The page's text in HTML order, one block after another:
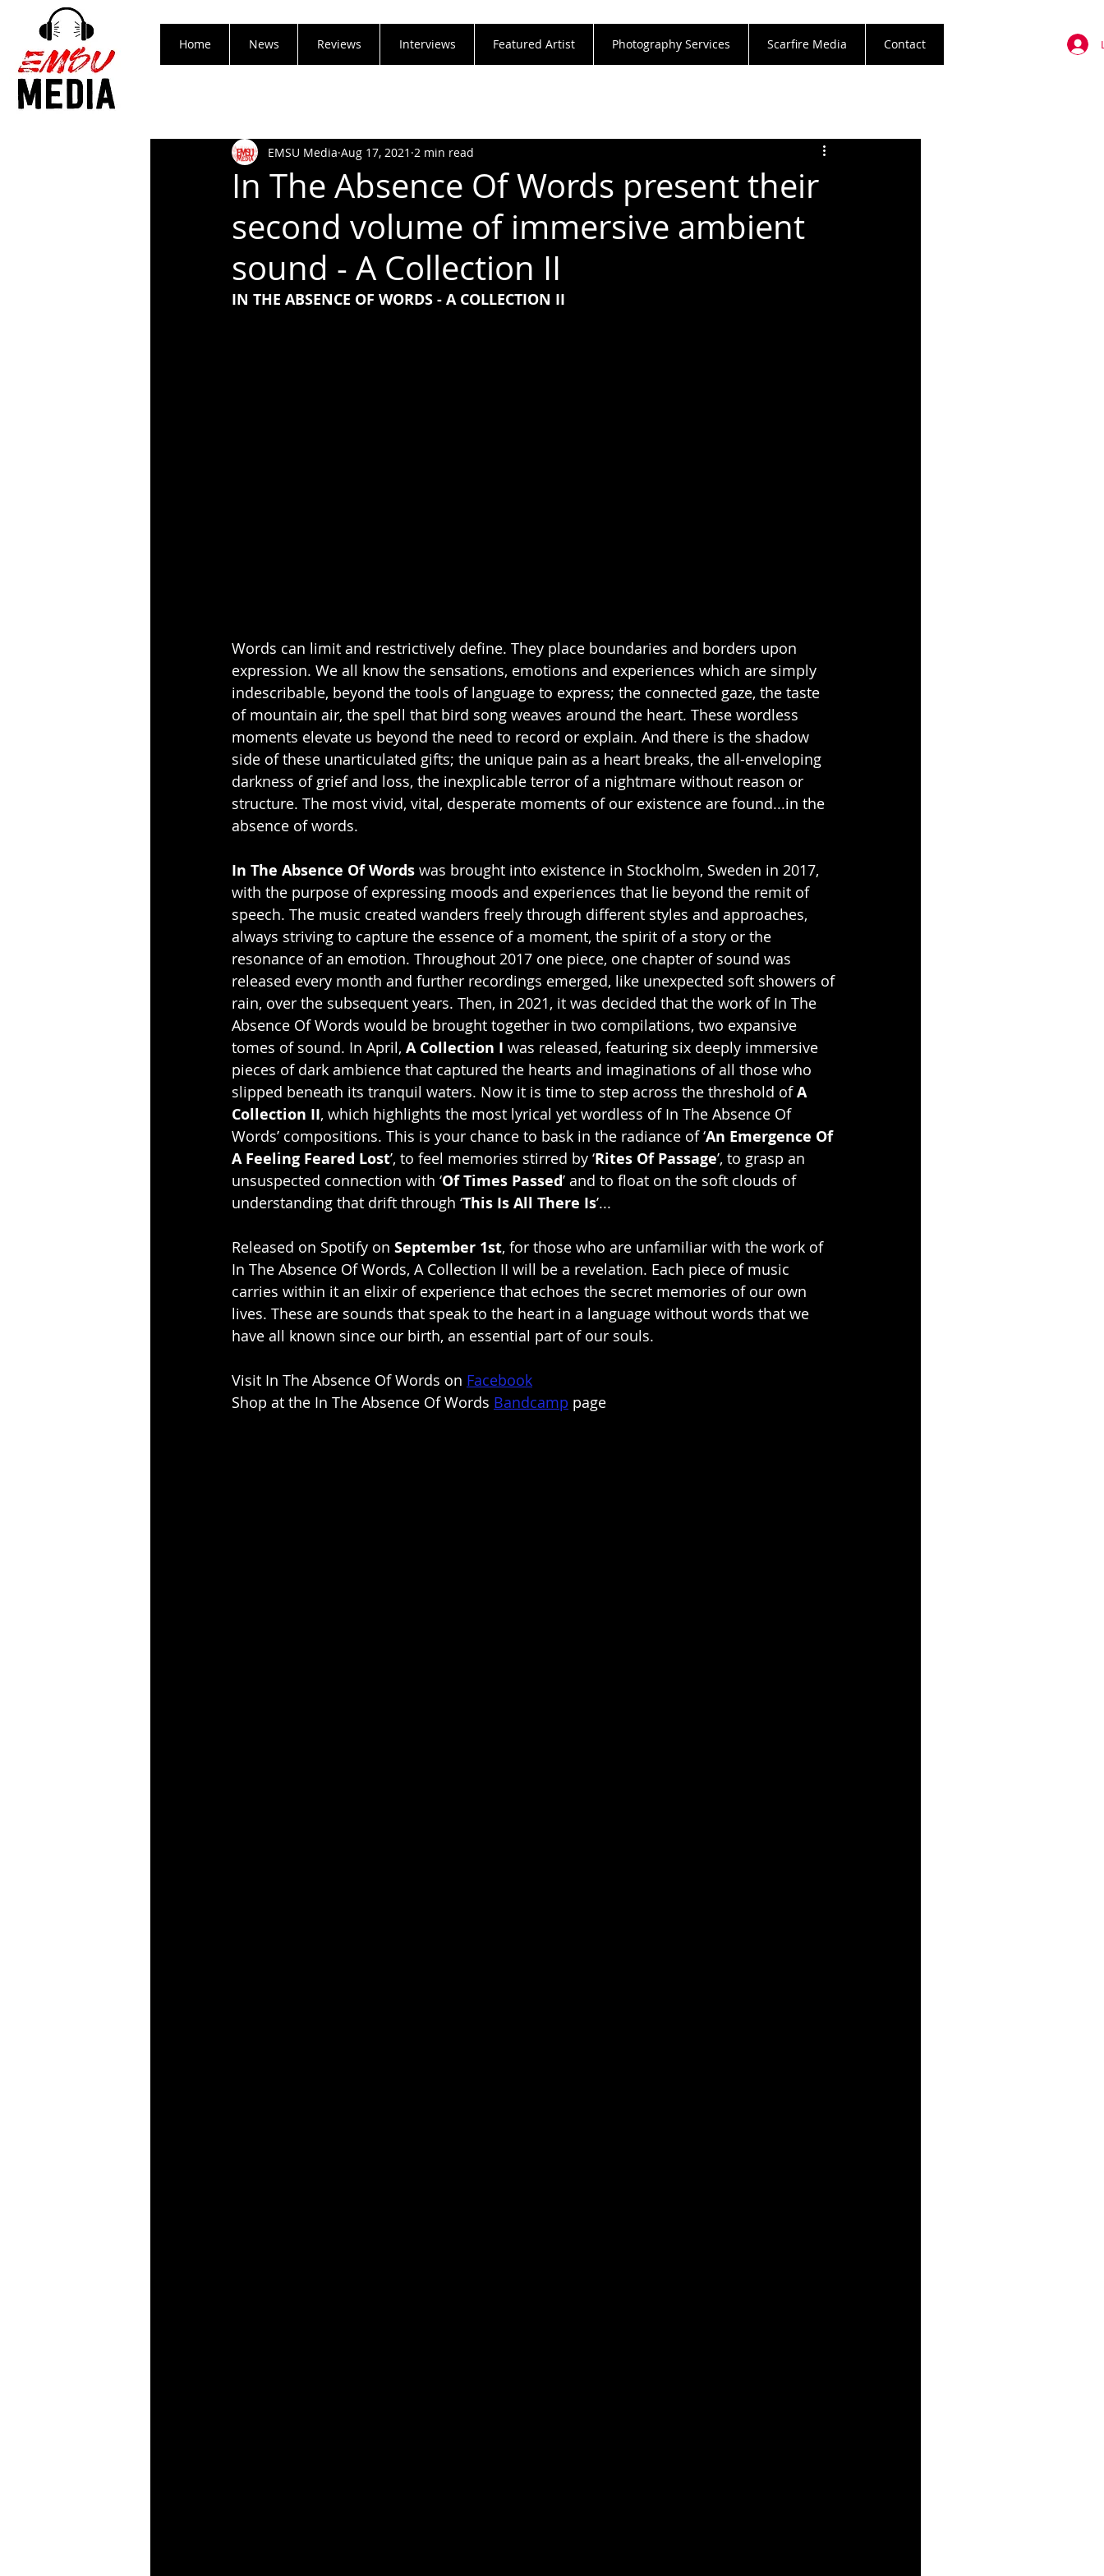
Home News Reviews Interviews Featured Artist Photography Services Scarfire Media Contact
In The Absence Of Words present their
second volume of immersive ambient
sound - A Collection II
EMSU Media Aug 17, 2021 2 min read
IN THE ABSENCE OF WORDS - A COLLECTION II
Words can limit and restrictively define. They place boundaries and borders upon
expression. We all know the sensations, emotions and experiences which are simply
indescribable, beyond the tools of language to express; the connected gaze, the taste
of mountain air, the spell that bird song weaves around the heart. These wordless
moments elevate us beyond the need to record or explain. And there is the shadow
side of these unarticulated gifts; the unique pain as a heart breaks, the all-enveloping
darkness of grief and loss, the inexplicable terror of a nightmare without reason or
structure. The most vivid, vital, desperate moments of our existence are found...in the
absence of words.
In The Absence Of Words was brought into existence in Stockholm, Sweden in 2017,
with the purpose of expressing moods and experiences that lie beyond the remit of
speech. The music created wanders freely through different styles and approaches,
always striving to capture the essence of a moment, the spirit of a story or the
resonance of an emotion. Throughout 2017 one piece, one chapter of sound was
released every month and further recordings emerged, like unexpected soft showers of
rain, over the subsequent years. Then, in 2021, it was decided that the work of In The
Absence Of Words would be brought together in two compilations, two expansive
tomes of sound. In April, A Collection I was released, featuring six deeply immersive
pieces of dark ambience that captured the hearts and imaginations of all those who
slipped beneath its tranquil waters. Now it is time to step across the threshold of A
Collection II, which highlights the most lyrical yet wordless of In The Absence Of
Words’ compositions. This is your chance to bask in the radiance of ‘An Emergence Of
A Feeling Feared Lost’, to feel memories stirred by ‘Rites Of Passage’, to grasp an
unsuspected connection with ‘Of Times Passed’ and to float on the soft clouds of
understanding that drift through ‘This Is All There Is’...
Released on Spotify on September 1st, for those who are unfamiliar with the work of
In The Absence Of Words, A Collection II will be a revelation. Each piece of music
carries within it an elixir of experience that echoes the secret memories of our own
lives. These are sounds that speak to the heart in a language without words that we
have all known since our birth, an essential part of our souls.
Visit In The Absence Of Words on Facebook
Shop at the In The Absence Of Words Bandcamp page